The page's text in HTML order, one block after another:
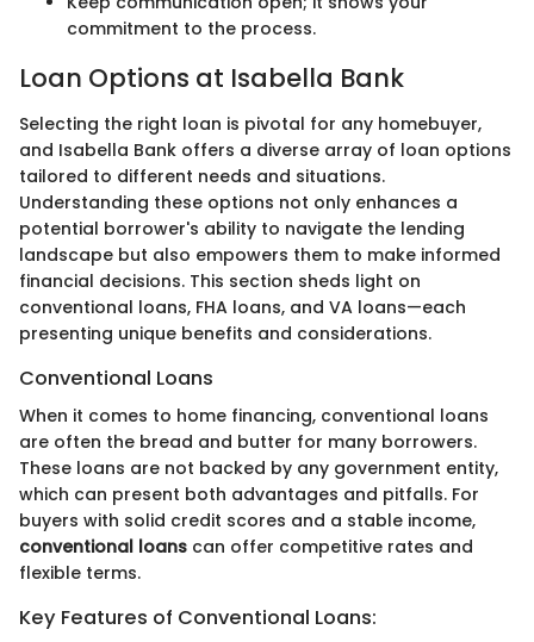
commitment to the process.
Loan Options at Isabella Bank
Selecting the right loan is pivotal for any homebuyer,
and Isabella Bank offers a diverse array of loan options
tailored to different needs and situations.
Understanding these options not only enhances a
potential borrower's ability to navigate the lending
landscape but also empowers them to make informed
financial decisions. This section sheds light on
conventional loans, FHA loans, and VA loans—each
presenting unique benefits and considerations.
Conventional Loans
When it comes to home financing, conventional loans
are often the bread and butter for many borrowers.
These loans are not backed by any government entity,
which can present both advantages and pitfalls. For
buyers with solid credit scores and a stable income,
conventional loans can offer competitive rates and
flexible terms.
Key Features of Conventional Loans: